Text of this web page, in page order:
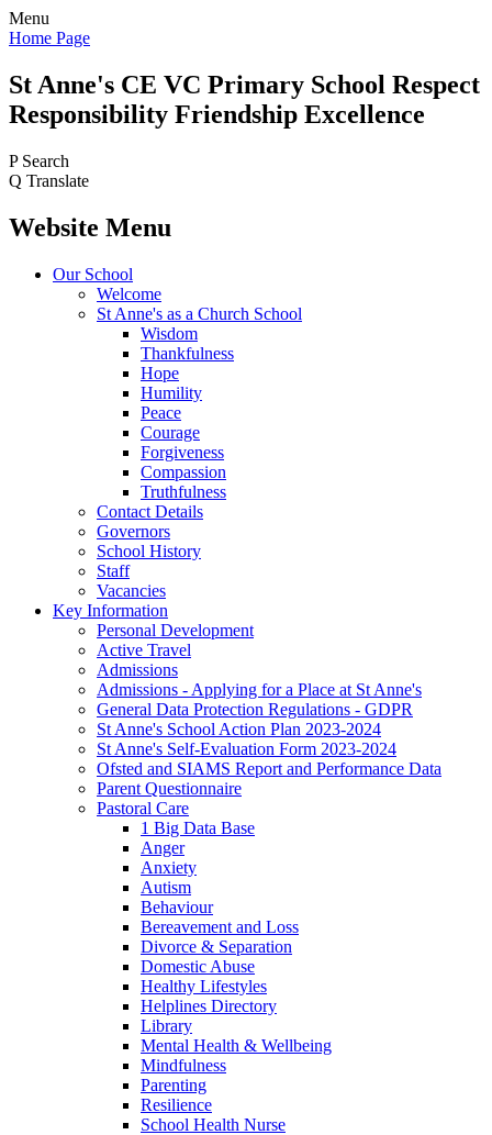
Menu
Home Page
St Anne's CE VC Primary School Respect
Responsibility Friendship Excellence
P Search
Q Translate
Website Menu
Our School
Welcome
St Anne's as a Church School
Wisdom
Thankfulness
Hope
Humility
Peace
Courage
Forgiveness
Compassion
Truthfulness
Contact Details
Governors
School History
Staff
Vacancies
Key Information
Personal Development
Active Travel
Admissions
Admissions - Applying for a Place at St Anne's
General Data Protection Regulations - GDPR
St Anne's School Action Plan 2023-2024
St Anne's Self-Evaluation Form 2023-2024
Ofsted and SIAMS Report and Performance Data
Parent Questionnaire
Pastoral Care
1 Big Data Base
Anger
Anxiety
Autism
Behaviour
Bereavement and Loss
Divorce & Separation
Domestic Abuse
Healthy Lifestyles
Helplines Directory
Library
Mental Health & Wellbeing
Mindfulness
Parenting
Resilience
School Health Nurse